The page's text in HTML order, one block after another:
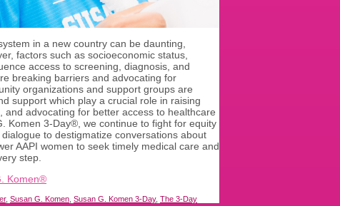
in a new country can be daunting,
factors such as socioeconomic status,
access to screening, diagnosis, and
breaking barriers and advocating for
organizations and support groups are
support which play a crucial role in raising
advocating for better access to healthcare
Komen 3-Day®, we continue to fight for equity
to destigmatize conversations about
AAPI women to seek timely medical care and
step.
Komen®
, Susan G. Komen Susan G. Komen 3-Day, The 3-Day